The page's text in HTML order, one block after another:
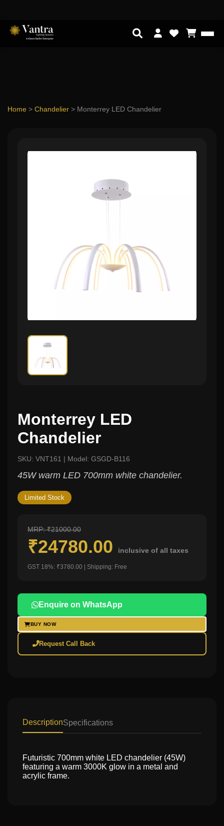
Home > Chandelier > Monterrey LED Chandelier
Monterrey LED
Chandelier
SKU: VNT161 | Model: GSGD-B116
45W warm LED 700mm white chandelier.
Limited Stock
MRP: ₹21000.00
₹24780.00 inclusive of all taxes
GST 18%: ₹3780.00 | Shipping: Free
Enquire on WhatsApp
BUY NOW
Request Call Back
DescriptionSpecifications
Futuristic 700mm white LED chandelier (45W)
featuring a warm 3000K glow in a metal and
acrylic frame.